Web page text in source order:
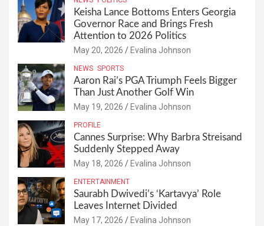
Keisha Lance Bottoms Enters Georgia
Governor Race and Brings Fresh
Attention to 2026 Politics
May 20, 2026 Evalina Johnson
NEWS SPORTS
Aaron Rai’s PGA Triumph Feels Bigger
Than Just Another Golf Win
May 19, 2026 Evalina Johnson
PROFILE
Cannes Surprise: Why Barbra Streisand
Suddenly Stepped Away
May 18, 2026 Evalina Johnson
ENTERTAINMENT
Saurabh Dwivedi’s ‘Kartavya’ Role
Leaves Internet Divided
May 17, 2026 Evalina Johnson